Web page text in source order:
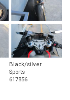
Black/silver
Sports
617856